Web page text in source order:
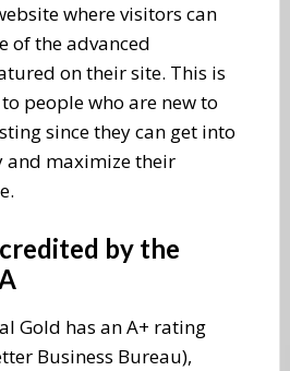
where visitors can
of the advanced
on their site. This is
people who are new to
since they can get into
and maximize their
by the
Gold has an A+ rating
Business Bureau),